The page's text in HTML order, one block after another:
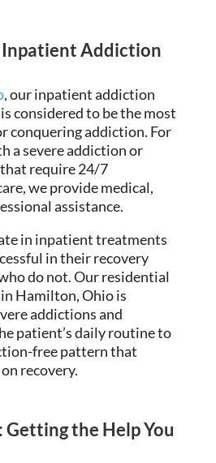
Inpatient Addiction
, our inpatient addiction
considered to be the most
conquering addiction. For
a severe addiction or
require 24/7
we provide medical,
assistance.
in inpatient treatments
in their recovery
do not. Our residential
Hamilton, Ohio is
addictions and
patient’s daily routine to
free pattern that
recovery.
Getting the Help You